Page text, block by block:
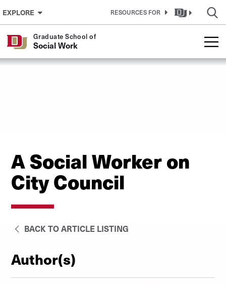
Skip to Content
EXPLORE RESOURCES FOR
Graduate School of
Social Work
A Social Worker on
City Council
BACK TO ARTICLE LISTING
Author(s)